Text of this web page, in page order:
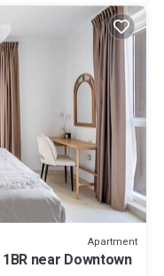
Apartment
near Downtown